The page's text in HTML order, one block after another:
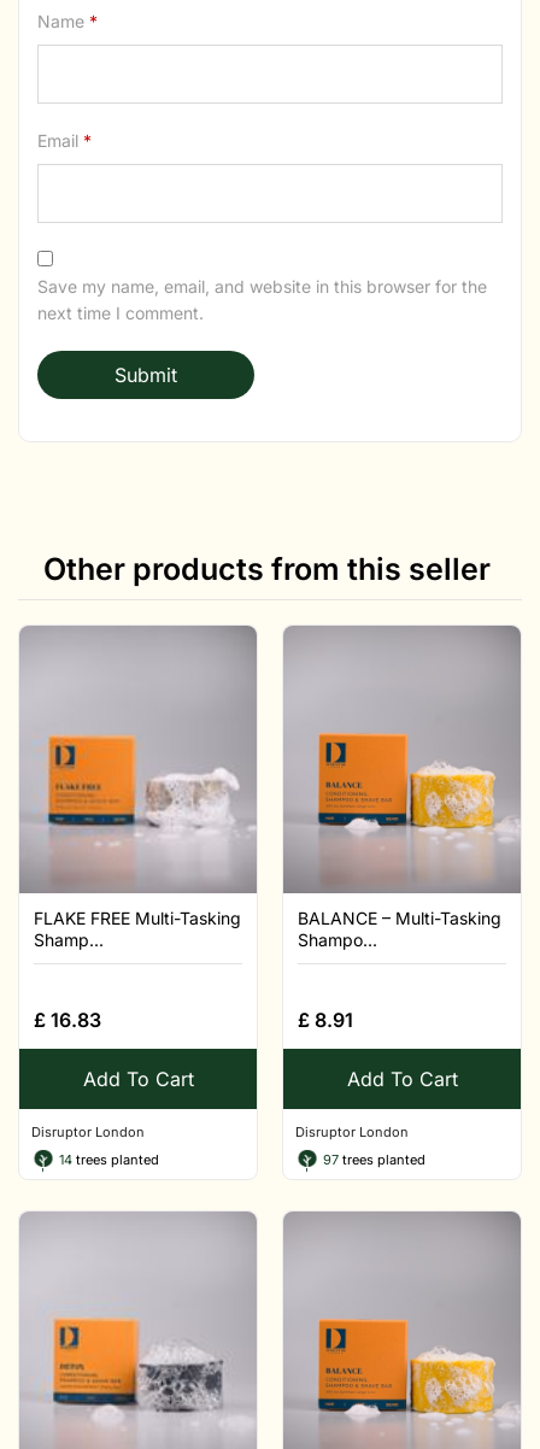
Name *
Email *
Save my name, email, and website in this browser for the
next time I comment.
Other products from this seller
FLAKE FREE Multi-Tasking
Shamp...
£ 16.83
Add To Cart
Disruptor London
14 trees planted
BALANCE – Multi-Tasking
Shampo...
£ 8.91
Add To Cart
Disruptor London
97 trees planted